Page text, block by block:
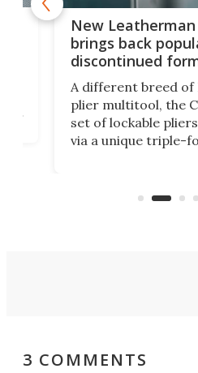
New
brings back
discontinued
A different breed of
plier multitool, the
set of lockable
via a unique triple-
run. Meet the
3 COMMENTS